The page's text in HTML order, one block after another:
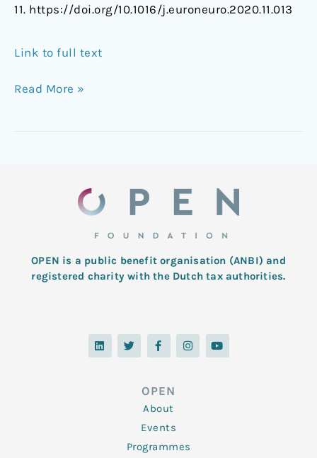
11. https://doi.org/10.1016/j.euroneuro.2020.11.013
Link to full text
Read More »
OPEN is a public benefit organisation (ANBI) and
registered charity with the Dutch tax authorities.
L
i
n
T
w
i
F
a
c
o
o
k
-
f
I
n
s
Y
o
u
OPEN
About
Events
Programmes